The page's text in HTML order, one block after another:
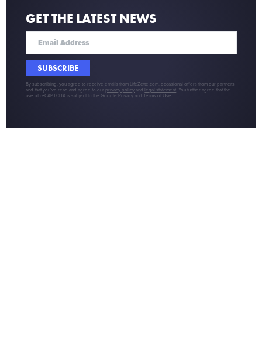
GET THE LATEST NEWS
SUBSCRIBE
By subscribing, you agree to receive emails from LifeZette.com, occasional offers from our partners
and that you've read and agree to our privacy policy and legal statement . You further agree that the
use of reCAPTCHA is subject to theGoogle Privacy andTerms of Use